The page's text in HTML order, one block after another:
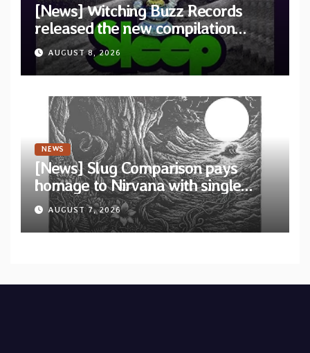
[News] Witching Buzz Records
released the new compilation
“Cathedral of Smoke: A Tribute
to SLEEP”
AUGUST 8, 2026
NEWS
[News] Slug Comparison pays
homage to Nirvana with single
“Tongue of the Hollow” from New
EP “Cold In Cold Out”
AUGUST 7, 2026